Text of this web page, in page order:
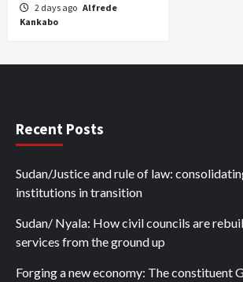
2 days ago Alfrede
Kankabo
Recent Posts
Sudan/Justice and rule of law:
institutions in transition
Sudan/ Nyala: How civil councils are
services from the ground up
Forging a new economy: The constituent